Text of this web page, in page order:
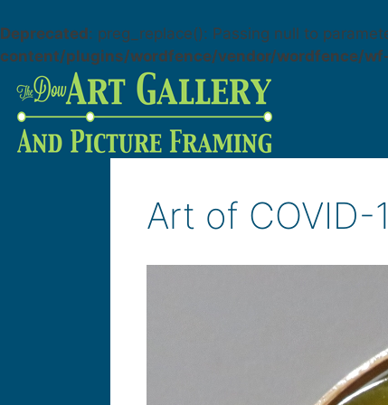
Deprecated: preg_replace(): Passing null to
content/plugins/wordfence/vendor/wordfence/
Art of COVID-